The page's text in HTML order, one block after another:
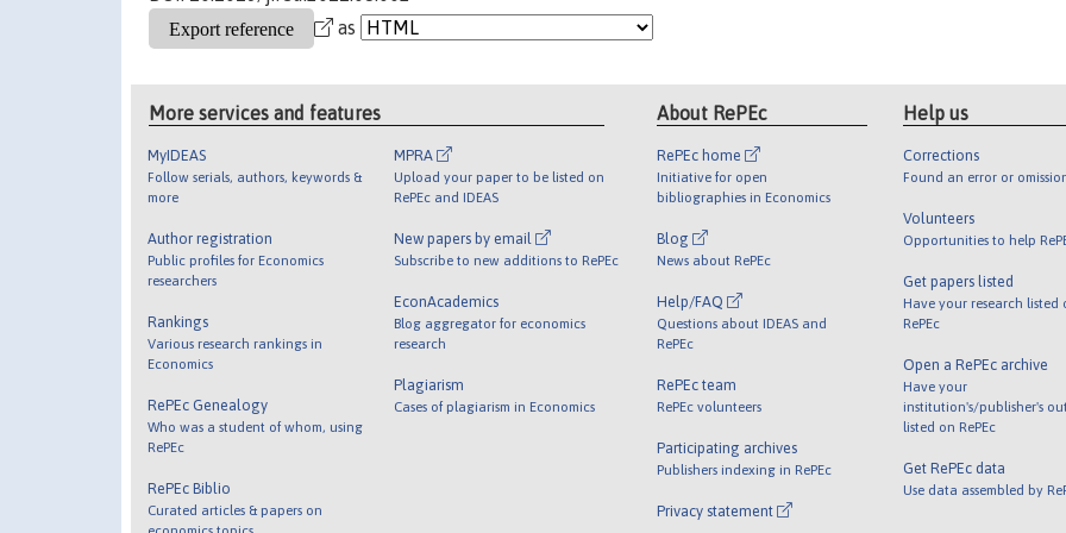
as
More services and features
MyIDEAS
Follow serials, authors, keywords &
more
Author registration
Public profiles for Economics
researchers
Rankings
Various research rankings in
Economics
RePEc Genealogy
Who was a student of whom, using
RePEc
RePEc Biblio
Curated articles & papers on
economics topics
MPRA
Upload your paper to be listed on
RePEc and IDEAS
New papers by email
Subscribe to new additions to RePEc
EconAcademics
Blog aggregator for economics
research
Plagiarism
Cases of plagiarism in Economics
About RePEc
RePEc home
Initiative for open
bibliographies in Economics
Blog
News about RePEc
Help/FAQ
Questions about IDEAS and
RePEc
RePEc team
RePEc volunteers
Participating archives
Publishers indexing in RePEc
Privacy statement
Help us
Corrections
Found an error or
Volunteers
Opportunities to help
Get papers listed
Have your research listed
RePEc
Open a RePEc archive
Have your
institution's/publisher's
listed on RePEc
Get RePEc data
Use data assembled by